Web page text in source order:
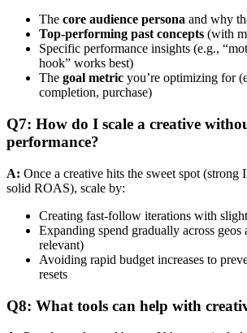
The core audience persona and why
Top-performing past concepts (with
Specific performance insights (e.g.,
hook” works best)
The goal metric you’re optimizing for
completion, purchase)
Q7: How do I scale a creative
performance?
A: Once a creative hits the sweet spot (strong
solid ROAS), scale by:
Creating fast-follow iterations with
Expanding spend gradually across
relevant)
Avoiding rapid budget increases to
resets
Q8: What tools can help with